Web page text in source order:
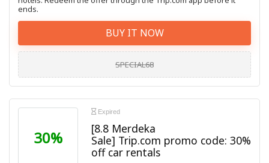
ends.
BUY IT NOW
SPECIAL68
30%
Expired
[8.8 Merdeka
Sale] Trip.com promo code: 30%
off car rentals